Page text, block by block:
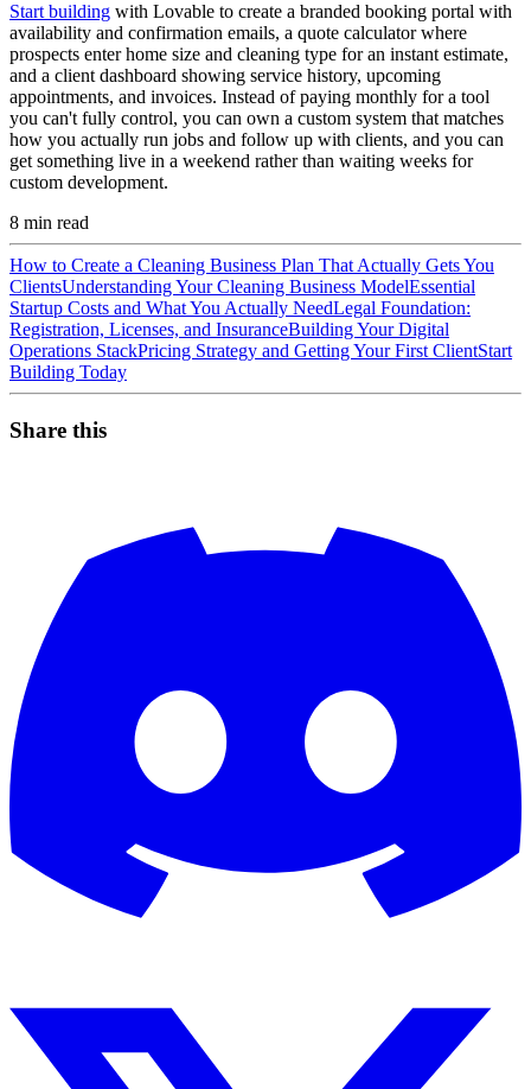
Start building with Lovable to create a branded booking portal with
availability and confirmation emails, a quote calculator where
prospects enter home size and cleaning type for an instant estimate,
and a client dashboard showing service history, upcoming
appointments, and invoices. Instead of paying monthly for a tool
you can't fully control, you can own a custom system that matches
how you actually run jobs and follow up with clients, and you can
get something live in a weekend rather than waiting weeks for
custom development.
8 min read
How to Create a Cleaning Business Plan That Actually Gets You
ClientsUnderstanding Your Cleaning Business ModelEssential
Startup Costs and What You Actually NeedLegal Foundation:
Registration, Licenses, and InsuranceBuilding Your Digital
Operations StackPricing Strategy and Getting Your First ClientStart
Building Today
Share this